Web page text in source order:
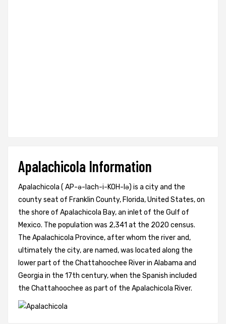
Apalachicola Information
Apalachicola ( AP-ə-lach-i-KOH-lə) is a city and the
county seat of Franklin County, Florida, United States, on
the shore of Apalachicola Bay, an inlet of the Gulf of
Mexico. The population was 2,341 at the 2020 census.
The Apalachicola Province, after whom the river and,
ultimately the city, are named, was located along the
lower part of the Chattahoochee River in Alabama and
Georgia in the 17th century, when the Spanish included
the Chattahoochee as part of the Apalachicola River.